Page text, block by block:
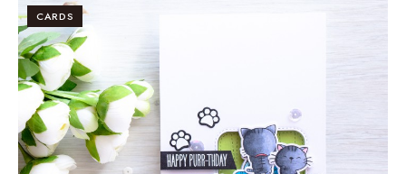
CARDS